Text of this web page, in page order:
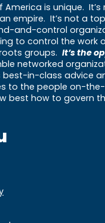
America is unique.
empire. It’s not a
and-control
to control the work
groups. It’s the
networked
best-in-class advice
to the people on-
best how to govern